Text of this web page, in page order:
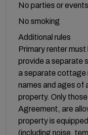
No parties or events
No smoking
Additional rules
Primary renter must
provide a separate
a separate cottage
names and ages of
property. Only
Agreement, are
property is
(including noise,